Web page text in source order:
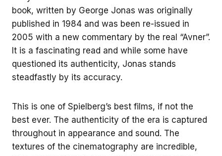
book, written by George Jonas was originally
published in 1984 and was been re-issued in
2005 with a new commentary by the real “Avner”.
It is a fascinating read and while some have
questioned its authenticity, Jonas stands
steadfastly by its accuracy.
This is one of Spielberg’s best films, if not the
best ever. The authenticity of the era is captured
throughout in appearance and sound. The
textures of the cinematography are incredible,